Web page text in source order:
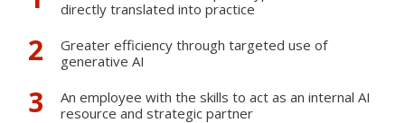
directly translated into practice
Greater efficiency through targeted use of
generative AI
An employee with the skills to act as an internal AI
resource and strategic partner